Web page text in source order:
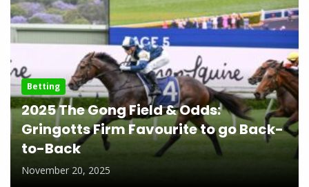
Betting
2025 The Gong Field & Odds:
Gringotts Firm Favourite to go Back-
to-Back
November 20, 2025